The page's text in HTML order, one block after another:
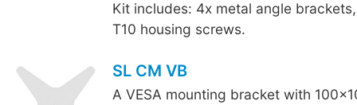
Kit includes: 4x metal angle
T10 housing screws.
SL CM VB
A VESA mounting bracket with